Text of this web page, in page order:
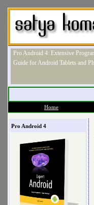
Pro Android 4: Extensive
Guide for Android Tablets and
Home
Pro Android 4